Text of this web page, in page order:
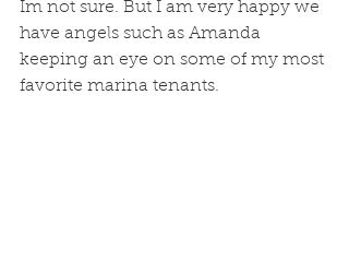
Im not sure. But I am very happy we
have angels such as Amanda
keeping an eye on some of my most
favorite marina tenants.